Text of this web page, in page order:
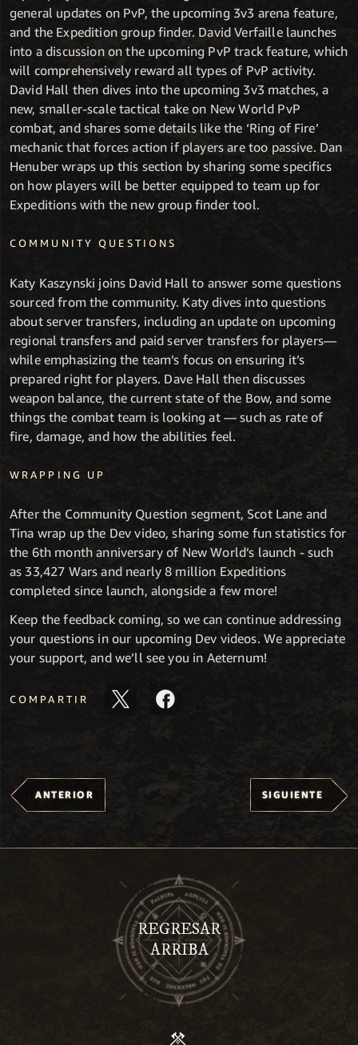
general updates on PvP, the upcoming 3v3 arena feature,
and the Expedition group finder. David Verfaille launches
into a discussion on the upcoming PvP track feature, which
will comprehensively reward all types of PvP activity.
David Hall then dives into the upcoming 3v3 matches, a
new, smaller-scale tactical take on New World PvP
combat, and shares some details like the ‘Ring of Fire’
mechanic that forces action if players are too passive. Dan
Henuber wraps up this section by sharing some specifics
on how players will be better equipped to team up for
Expeditions with the new group finder tool.
COMMUNITY QUESTIONS
Katy Kaszynski joins David Hall to answer some questions
sourced from the community. Katy dives into questions
about server transfers, including an update on upcoming
regional transfers and paid server transfers for players—
while emphasizing the team’s focus on ensuring it’s
prepared right for players. Dave Hall then discusses
weapon balance, the current state of the Bow, and some
things the combat team is looking at — such as rate of
fire, damage, and how the abilities feel.
WRAPPING UP
After the Community Question segment, Scot Lane and
Tina wrap up the Dev video, sharing some fun statistics for
the 6th month anniversary of New World’s launch - such
as 33,427 Wars and nearly 8 million Expeditions
completed since launch, alongside a few more!
Keep the feedback coming, so we can continue addressing
your questions in our upcoming Dev videos. We appreciate
your support, and we’ll see you in Aeternum!
COMPARTIR
ANTERIOR SIGUIENTE
REGRESAR
ARRIBA